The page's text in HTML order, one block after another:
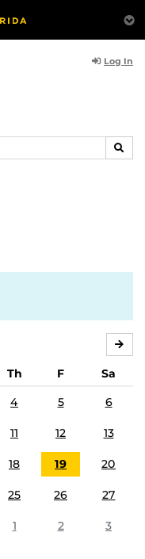
Log In
Th F
Sa
4 5 6
11 12 13
18 19 20
25 26 27
1 2 3